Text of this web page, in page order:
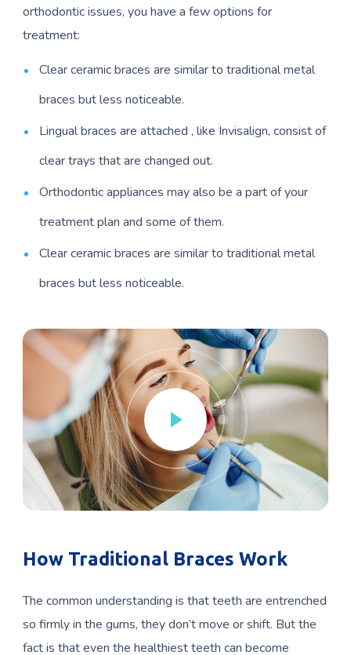
orthodontic issues, you have a few options for
treatment:
Clear ceramic braces are similar to traditional metal
braces but less noticeable.
Lingual braces are attached , like Invisalign, consist of
clear trays that are changed out.
Orthodontic appliances may also be a part of your
treatment plan and some of them.
Clear ceramic braces are similar to traditional metal
braces but less noticeable.
How Traditional Braces Work
The common understanding is that teeth are entrenched
so firmly in the gums, they don’t move or shift. But the
fact is that even the healthiest teeth can become